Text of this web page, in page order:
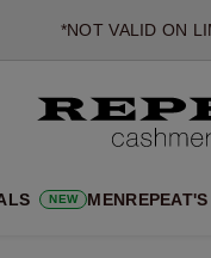
*NOT VALID ON
NEW
STYLES & FRESH
NEW MEN